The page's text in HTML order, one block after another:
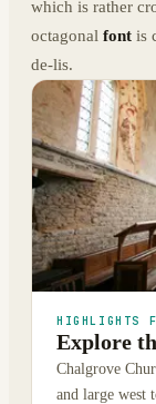
which is rather
octagonal font is
de-lis.
HIGHLIGHTS
Explore
Chalgrove
and large west